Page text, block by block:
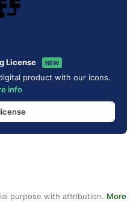
License NEW
product with our icons.
info
purpose with attribution. More